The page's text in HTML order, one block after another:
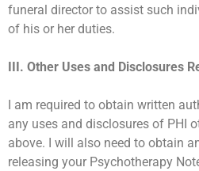
funeral director to assist such
of his or her duties.
III. Other Uses and Disclosures
I am required to obtain written
any uses and disclosures of PHI
above. I will also need to obtain
releasing your Psychotherapy